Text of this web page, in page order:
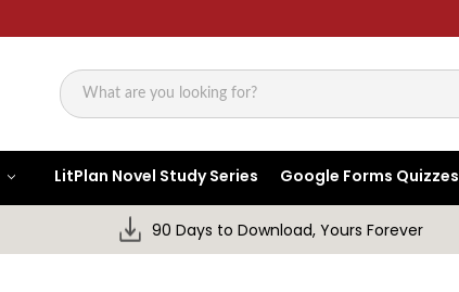
Search
LitPlan Novel Study Series Google Forms Quizzes
90 Days to Download, Yours Forever